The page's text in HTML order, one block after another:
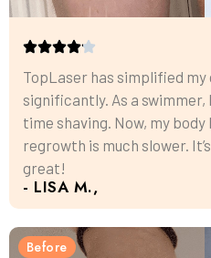
TopLaser has simplified
significantly. As a swimmer,
time shaving. Now, my
regrowth is much slower.
great!
- LISA M.,
Before